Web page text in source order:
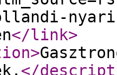
</link>
>
</